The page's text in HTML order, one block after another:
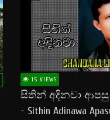
#teddyday​
15 VIEWS
සිතින් අදිනවා
- Sithin Adinawa